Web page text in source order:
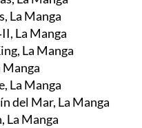
La Manga
La Manga
La Manga
Manga
La Manga
del Mar, La Manga
La Manga